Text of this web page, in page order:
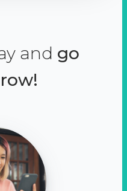
and go